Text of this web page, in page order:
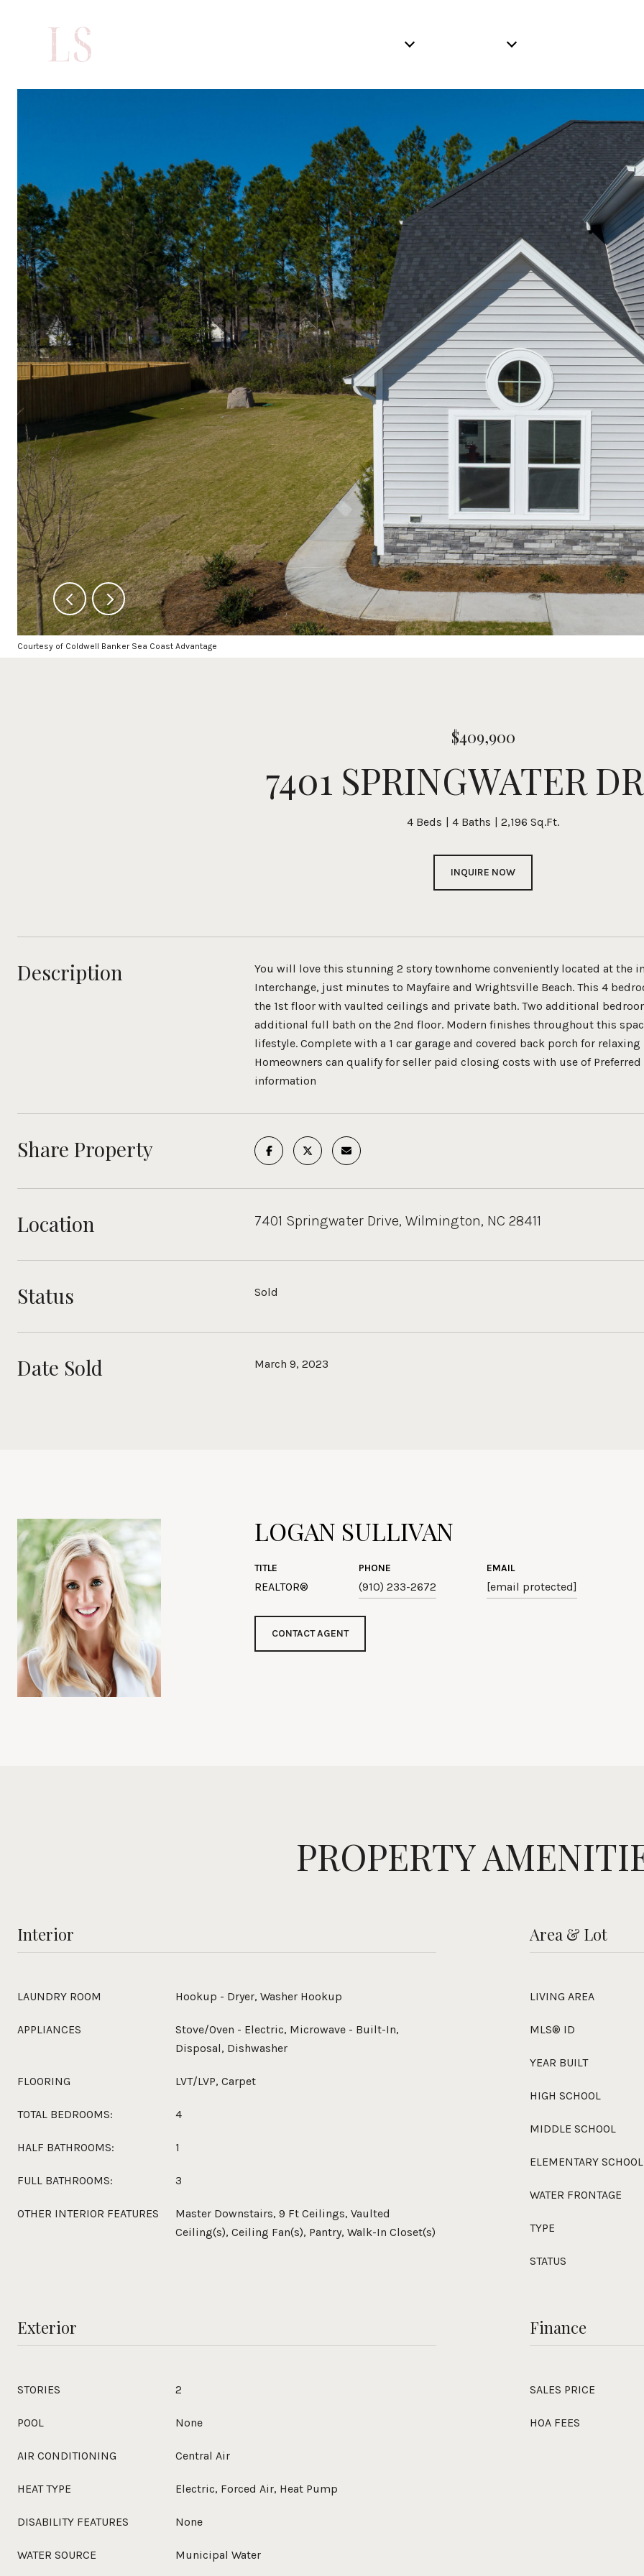
Courtesy of Coldwell Banker Sea Coast Advantage
$409,900
7401 SPRINGWATER
4 Beds 4 Baths 2,196 Sq.Ft.
INQUIRE NOW
Description
You will love this stunning 2 story townhome conveniently located at the
Interchange, just minutes to Mayfaire and Wrightsville Beach. This 4
the 1st floor with vaulted ceilings and private bath. Two additional
additional full bath on the 2nd floor. Modern finishes throughout this
lifestyle. Complete with a 1 car garage and covered back porch for
Homeowners can qualify for seller paid closing costs with use of
information
Share Property
Location 7401 Springwater Drive, Wilmington, NC 28411
Status Sold
Date Sold March 9, 2023
LOGAN SULLIVAN
TITLE
REALTOR®
PHONE
(910) 233-2672
EMAIL
[email protected]
CONTACT AGENT
PROPERTY
Interior
LAUNDRY ROOM Hookup - Dryer, Washer Hookup
APPLIANCES
Stove/Oven - Electric, Microwave - Built-In,
Disposal, Dishwasher
FLOORING LVT/LVP, Carpet
TOTAL BEDROOMS: 4
HALF BATHROOMS: 1
FULL BATHROOMS: 3
OTHER INTERIOR FEATURES
Master Downstairs, 9 Ft Ceilings, Vaulted
Ceiling(s), Ceiling Fan(s), Pantry, Walk-In Closet(s)
Area & Lot
LIVING AREA
MLS® ID
YEAR BUILT
HIGH SCHOOL
MIDDLE SCHOOL
ELEMENTARY SCHOOL
WATER FRONTAGE
TYPE
STATUS
Exterior
STORIES 2
POOL None
AIR CONDITIONING Central Air
HEAT TYPE Electric, Forced Air, Heat Pump
DISABILITY FEATURES None
WATER SOURCE Municipal Water
Finance
SALES PRICE
HOA FEES